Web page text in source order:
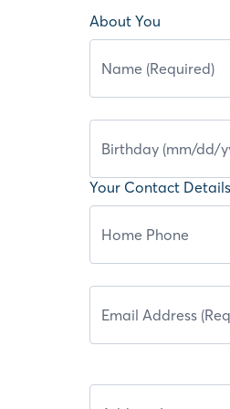
About You
Your Contact Details